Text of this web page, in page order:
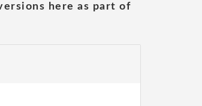
here as part of